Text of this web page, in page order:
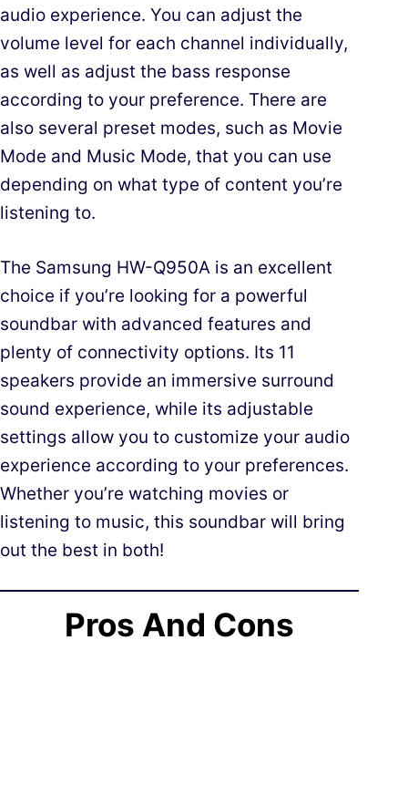
audio experience. You can adjust the
volume level for each channel individually,
as well as adjust the bass response
according to your preference. There are
also several preset modes, such as Movie
Mode and Music Mode, that you can use
depending on what type of content you’re
listening to.
The Samsung HW-Q950A is an excellent
choice if you’re looking for a powerful
soundbar with advanced features and
plenty of connectivity options. Its 11
speakers provide an immersive surround
sound experience, while its adjustable
settings allow you to customize your audio
experience according to your preferences.
Whether you’re watching movies or
listening to music, this soundbar will bring
out the best in both!
Pros And Cons